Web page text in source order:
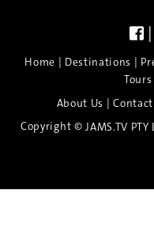
|
Home | Destinations |
About Us |Contact
Copyright © JAMS.TV PTY